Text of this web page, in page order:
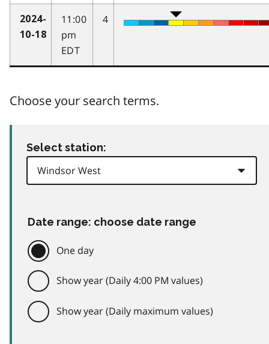
2024-
10-18
11:00
pm
EDT
4
Choose your search terms.
Select station:
Date range: choose date range
One day
Show year (Daily 4:00 PM values)
Show year (Daily maximum values)